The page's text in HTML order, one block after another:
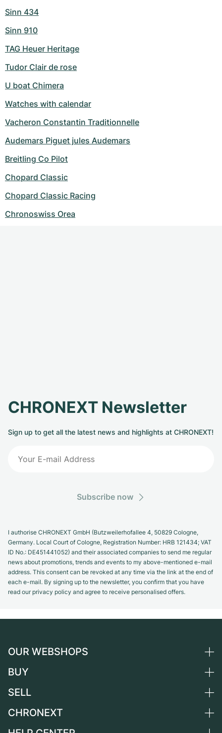
Sinn 434
Sinn 910
TAG Heuer Heritage
Tudor Clair de rose
U boat Chimera
Watches with calendar
Vacheron Constantin Traditionnelle
Audemars Piguet jules Audemars
Breitling Co Pilot
Chopard Classic
Chopard Classic Racing
Chronoswiss Orea
CHRONEXT Newsletter
Sign up to get all the latest news and highlights at CHRONEXT!
Subscribe now
I authorise CHRONEXT GmbH (Butzweilerhofallee 4, 50829 Cologne,
Germany. Local Court of Cologne, Registration Number: HRB 121434; VAT
ID No.: DE451441052) and their associated companies to send me regular
news about promotions, trends and events to my above-mentioned e-mail
address. This consent can be revoked at any time via the link at the end of
each e-mail. By signing up to the newsletter, you confirm that you have
read our privacy policy and agree to receive personalised offers.
OUR WEBSHOPS
Germany
Switzerland
BUY
All luxury watches
SELL
Sell a watch
CHRONEXT